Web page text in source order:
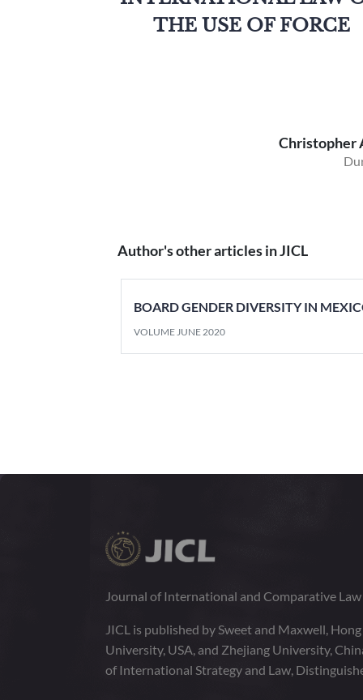
THE USE OF FORCE
Christopher
Author's other articles in JICL
BOARD GENDER DIVERSITY IN
VOLUME JUNE 2020
Journal of International and Comparative
JICL is published by Sweet and Maxwell,
University, USA, and Zhejiang University,
of International Strategy and Law,